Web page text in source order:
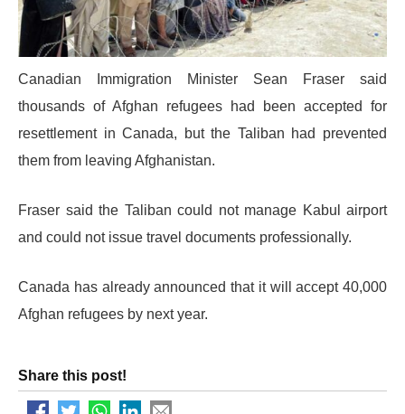
Canadian Immigration Minister Sean Fraser said
thousands of Afghan refugees had been accepted for
resettlement in Canada, but the Taliban had prevented
them from leaving Afghanistan.
Fraser said the Taliban could not manage Kabul airport
and could not issue travel documents professionally.
Canada has already announced that it will accept 40,000
Afghan refugees by next year.
Share this post!